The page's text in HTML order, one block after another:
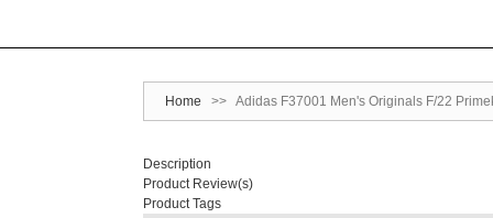
Home >> Adidas F37001 Men's Originals F/22
Description
Product Review(s)
Product Tags